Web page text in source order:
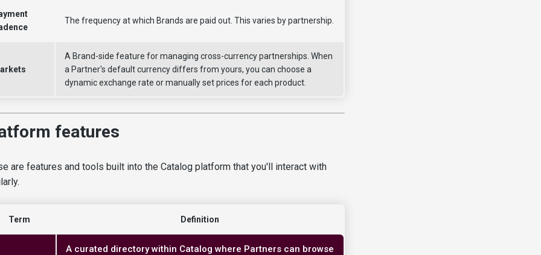
The frequency at which Brands are paid out. This varies by partnership.
A Brand-side feature for managing cross-currency partnerships. When
a Partner's default currency differs from yours, you can choose a
dynamic exchange rate or manually set prices for each product.
features
are features and tools built into the Catalog platform that you'll interact with
Term Definition
A curated directory within Catalog where Partners can browse